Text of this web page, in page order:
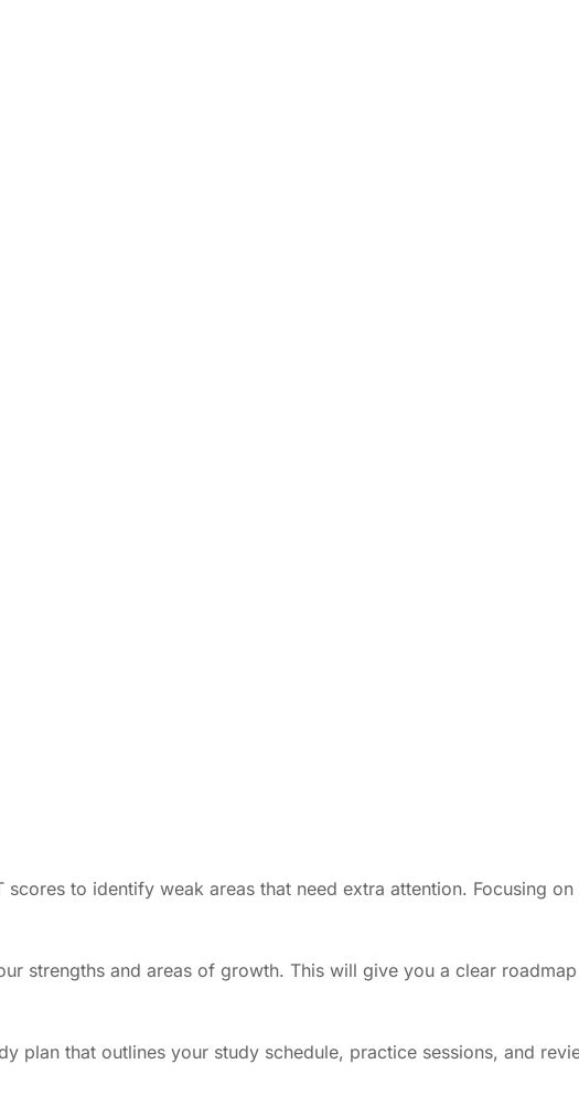
scores to identify weak areas that need extra attention. Focusing on
strengths and areas of growth. This will give you a clear
plan that outlines your study schedule, practice sessions, and